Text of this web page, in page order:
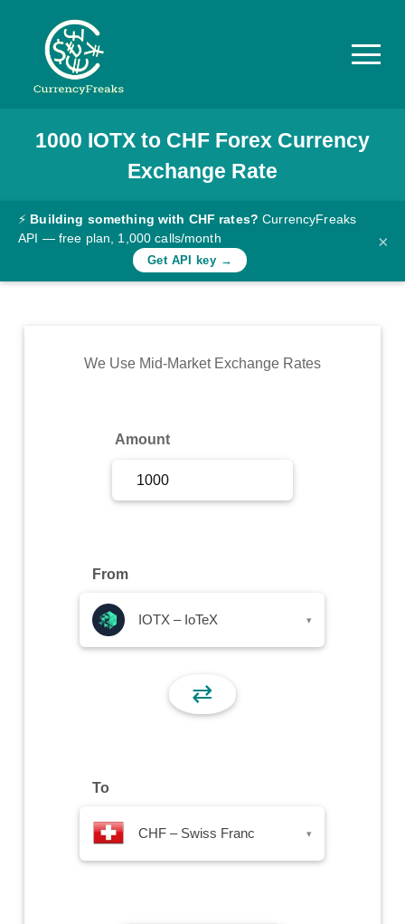
Pricing
Documentation
Converter
Rates
Commodity
1000 IOTXto CHFForex Currency
Exchange Rate
⚡ Building something with CHF rates? CurrencyFreaks
API — free plan, 1,000 calls/month
Get API key →
×
We Use Mid-Market Exchange Rates
Amount
From
IOTX – IoTeX ▾
⇄
To
CHF – Swiss Franc ▾